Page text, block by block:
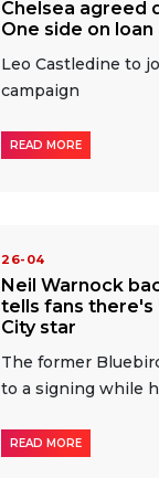
Chelsea agreed
One side on loan
Leo Castledine to
campaign
READ MORE
26-04
Neil Warnock
tells fans
City star
The former
to a signing while
READ MORE